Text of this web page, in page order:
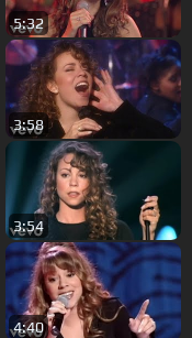
5:32
3:58
3:54
4:40